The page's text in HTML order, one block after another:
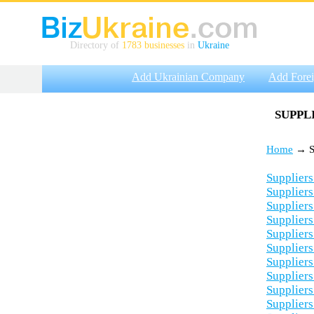
Directory of 1783 businesses in Ukraine
Add Ukrainian Company Add
Home →